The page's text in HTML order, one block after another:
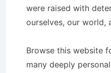
were raised with
ourselves, our world,
Browse this website
many deeply